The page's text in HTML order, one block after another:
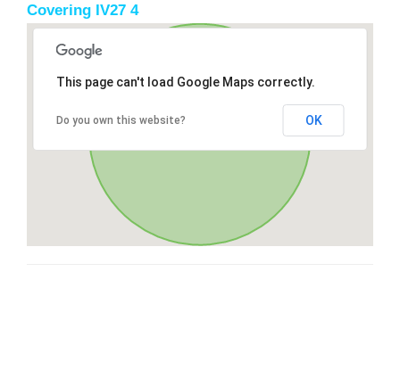
Covering IV27 4
This page can't load Google Maps correctly.
Do you own this website? OK